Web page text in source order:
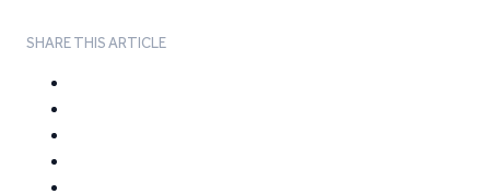
SHARE THIS ARTICLE